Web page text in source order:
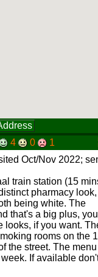
4 0
1
Oct/Nov 2022;
train station (15
pharmacy look,
being white. The
that's a big plus, you
looks, if you want.
rooms on the
the street. The menu
If available